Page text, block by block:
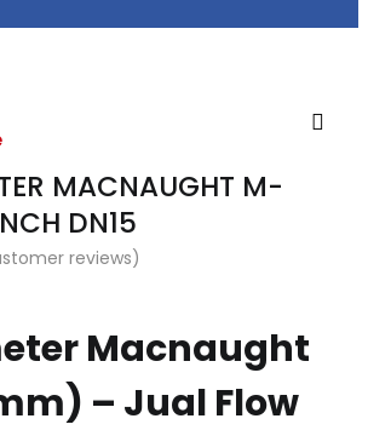
MACNAUGHT M-
DN15
reviews)
Macnaught
– Jual Flow